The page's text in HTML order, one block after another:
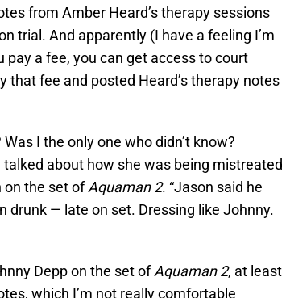
from Amber Heard’s therapy sessions
trial. And apparently (I have a feeling I’m
a fee, you can get access to court
fee and posted Heard’s therapy notes
I the only one who didn’t know?
about how she was being mistreated
on the set ofAquaman 2. “Jason said he
drunk — late on set. Dressing like Johnny.
Depp on the set ofAquaman 2, at least
which I’m not really comfortable